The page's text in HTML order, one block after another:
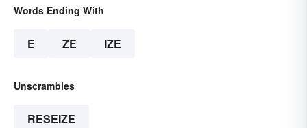
Words Ending With
E ZE IZE
Unscrambles
RESEIZE